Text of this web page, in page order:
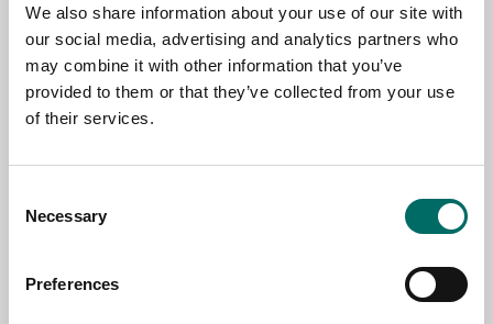
We also share information about your use of our site with
our social media, advertising and analytics partners who
may combine it with other information that you’ve
provided to them or that they’ve collected from your use
of their services.
Selection
Necessary
Preferences
SELECT COUNTRY